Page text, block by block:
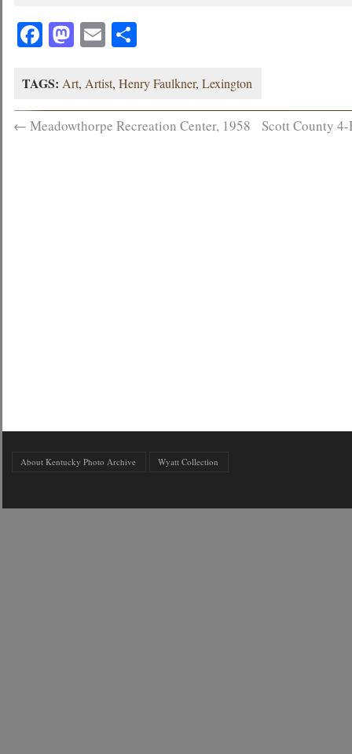
Facebook
Mastodon
EmailShare
TAGS: Art, Artist,Henry Faulkner,Lexington
← Meadowthorpe Recreation Center, 1958 Scott County
About Kentucky Photo Archive Wyatt Collection